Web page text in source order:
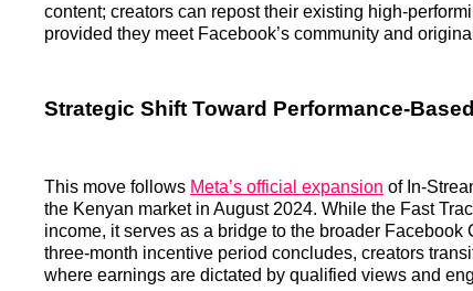
content; creators can repost their existing high-
provided they meet Facebook’s community and
Strategic Shift Toward Performance-
This move follows Meta’s official expansion of In-
the Kenyan market in August 2024. While the Fast
income, it serves as a bridge to the broader
three-month incentive period concludes, creators
where earnings are dictated by qualified views and